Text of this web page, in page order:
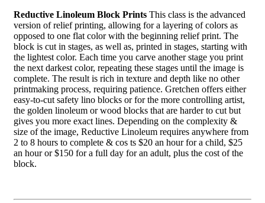
Reductive Linoleum Block Prints This class is the advanced
version of relief printing, allowing for a layering of colors as
opposed to one flat color with the beginning relief print. The
block is cut in stages, as well as, printed in stages, starting with
the lightest color. Each time you carve another stage you print
the next darkest color, repeating these stages until the image is
complete. The result is rich in texture and depth like no other
printmaking process, requiring patience. Gretchen offers either
easy-to-cut safety lino blocks or for the more controlling artist,
the golden linoleum or wood blocks that are harder to cut but
gives you more exact lines. Depending on the complexity &
size of the image, Reductive Linoleum requires anywhere from
2 to 8 hours to complete & cos ts $20 an hour for a child, $25
an hour or $150 for a full day for an adult, plus the cost of the
block.